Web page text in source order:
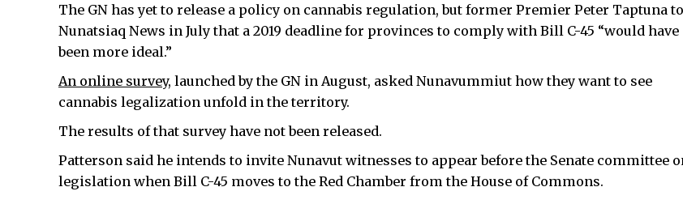
The GN has yet to release a policy on cannabis regulation, but former Premier Peter Taptuna
Nunatsiaq News in July that a 2019 deadline for provinces to comply with Bill C-45 “would have
been more ideal.”
An online survey, launched by the GN in August, asked Nunavummiut how they want to see
cannabis legalization unfold in the territory.
The results of that survey have not been released.
Patterson said he intends to invite Nunavut witnesses to appear before the Senate committee
legislation when Bill C-45 moves to the Red Chamber from the House of Commons.